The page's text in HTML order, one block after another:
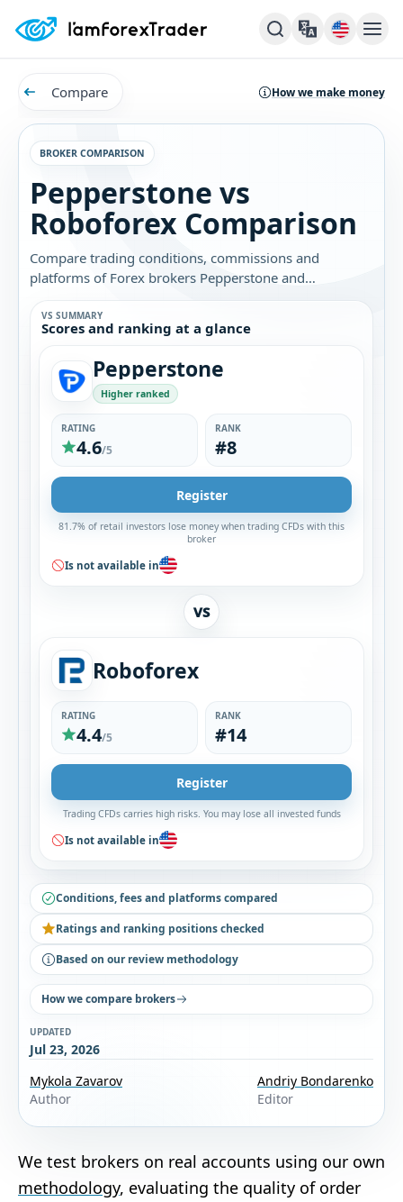
Compare How we make money
BROKER COMPARISON
Pepperstone vs
Roboforex Comparison
Compare trading conditions, commissions and
platforms of Forex brokers Pepperstone and
Roboforex. Find out which broker is best for you.
VS SUMMARY
Scores and ranking at a glance
Pepperstone
Higher ranked
RATING
4.6/5
RANK
#8
Register
81.7% of retail investors lose money when trading CFDs with this
broker
Is not available in
VS
Roboforex
RATING
4.4/5
RANK
#14
Register
Trading CFDs carries high risks. You may lose all invested funds
Is not available in
Conditions, fees and platforms compared
Ratings and ranking positions checked
Based on our review methodology
How we compare brokers
UPDATED
Jul 23, 2026
Mykola Zavarov
Author
Andriy Bondarenko
Editor
We test brokers on real accounts using our own
methodology, evaluating the quality of order